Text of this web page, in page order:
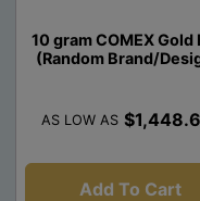
10 gram COMEX Gold
(Random Brand/
AS LOW AS
Add To Cart